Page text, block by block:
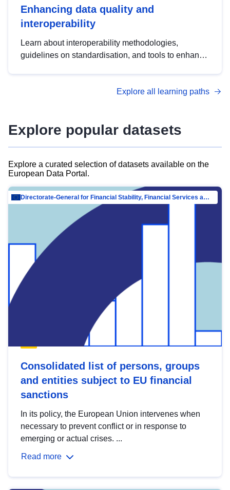
Enhancing data quality and
interoperability
Learn about interoperability methodologies,
guidelines on standardisation, and tools to enhance
advanced metadata management with DCAT-AP.
Explore all learning paths
Explore popular datasets
Explore a curated selection of datasets available on the
European Data Portal.
Directorate-General for Financial Stability, Financial Services and Capital Mar…
Consolidated list of persons, groups
and entities subject to EU financial
sanctions
In its policy, the European Union intervenes when
necessary to prevent conflict or in response to
emerging or actual crises. ...
Read more